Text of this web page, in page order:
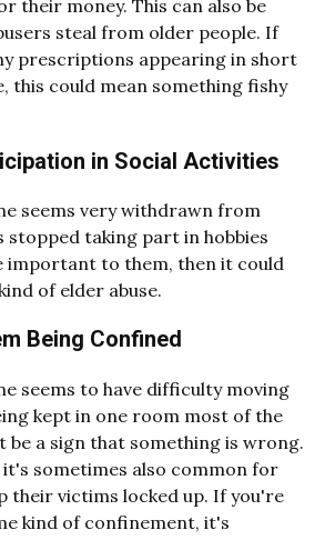
their money. This can also be
steal from older people. If
prescriptions appearing in short
this could mean something fishy
in Social Activities
seems very withdrawn from
stopped taking part in hobbies
important to them, then it could
of elder abuse.
Being Confined
seems to have difficulty moving
kept in one room most of the
be a sign that something is wrong.
sometimes also common for
their victims locked up. If you're
kind of confinement, it's